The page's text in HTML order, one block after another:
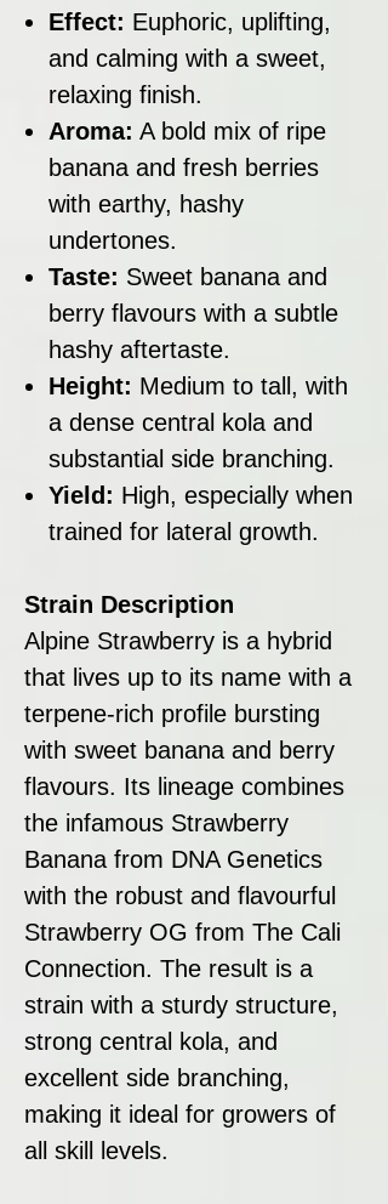
Effect: Euphoric, uplifting,
and calming with a sweet,
relaxing finish.
Aroma: A bold mix of ripe
banana and fresh berries
with earthy, hashy
undertones.
Taste: Sweet banana and
berry flavours with a subtle
hashy aftertaste.
Height: Medium to tall, with
a dense central kola and
substantial side branching.
Yield: High, especially when
trained for lateral growth.
Strain Description
Alpine Strawberry is a hybrid
that lives up to its name with a
terpene-rich profile bursting
with sweet banana and berry
flavours. Its lineage combines
the infamous Strawberry
Banana from DNA Genetics
with the robust and flavourful
Strawberry OG from The Cali
Connection. The result is a
strain with a sturdy structure,
strong central kola, and
excellent side branching,
making it ideal for growers of
all skill levels.